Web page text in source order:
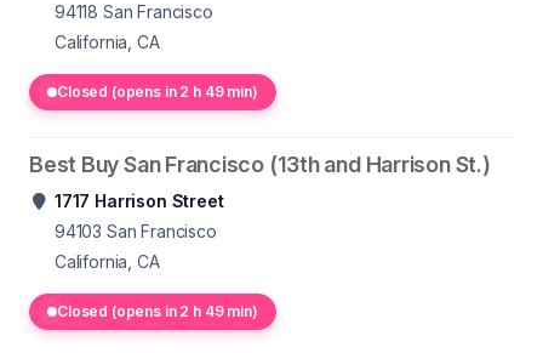
94118 San Francisco
California, CA
Closed (opens in 2 h 49 min)
Best Buy San Francisco (13th and Harrison St.)
1717 Harrison Street
94103 San Francisco
California, CA
Closed (opens in 2 h 49 min)